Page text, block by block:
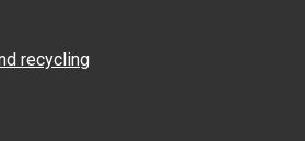
recycling